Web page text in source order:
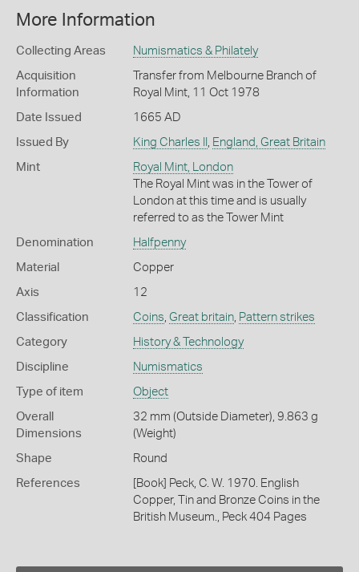
More Information
Collecting Areas Numismatics & Philately
Acquisition
Information
Transfer from Melbourne Branch of
Royal Mint, 11 Oct 1978
Date Issued 1665 AD
Issued By King Charles II , England, Great Britain
Mint
Royal Mint, London
The Royal Mint was in the Tower of
London at this time and is usually
referred to as the Tower Mint
Denomination Halfpenny
Material Copper
Axis 12
Classification Coins, Great britain, Pattern strikes
Category History & Technology
Discipline Numismatics
Type of item Object
Overall
Dimensions
32 mm (Outside Diameter), 9.863 g
(Weight)
Shape Round
References
[Book] Peck, C. W. 1970. English
Copper, Tin and Bronze Coins in the
British Museum., Peck 404 Pages